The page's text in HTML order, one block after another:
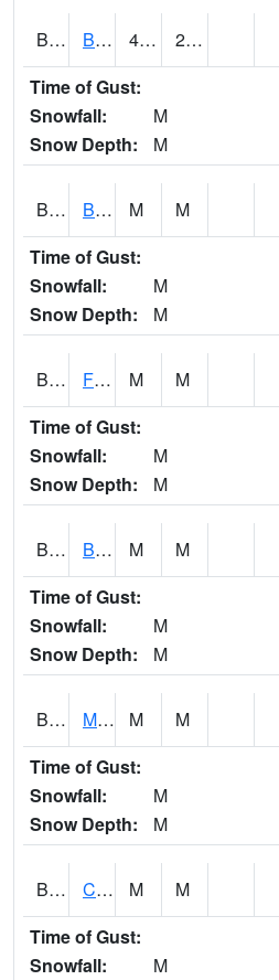
BRXA1 BREWTON HCN-M 48.15 24.19
Time of Gust:
Snowfall:
M
Snow Depth:
M
BRYA1 BERRY M M
Time of Gust:
Snowfall:
M
Snow Depth:
M
BSBA1 Flint River AT Brownsboro M M
Time of Gust:
Snowfall:
M
Snow Depth:
M
BSPA1 Blount Springs M M
Time of Gust:
Snowfall:
M
Snow Depth:
M
BWMA1 Murder Creek 3 SSE Brewton M M
Time of Gust:
Snowfall:
M
Snow Depth:
M
BWTA1 Conecuh River 3.3 SSE Brewton M M
Time of Gust:
Snowfall:
M